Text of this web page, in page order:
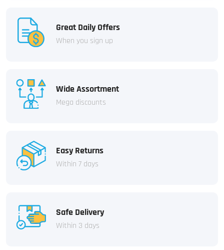
Great Daily Offers
When you sign up
Wide Assortment
Mega discounts
Easy Returns
Within 7 days
Safe Delivery
Within 3 days